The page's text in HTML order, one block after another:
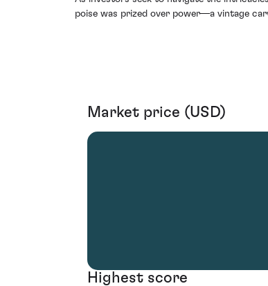
poise was prized over power—a vintage
Market price (USD)
Highest score